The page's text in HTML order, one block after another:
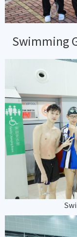
Swimming